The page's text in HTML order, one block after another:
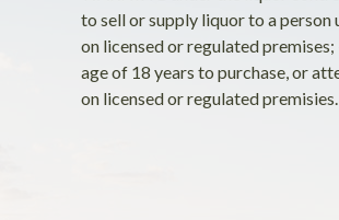
to sell or supply liquor to a person
on licensed or regulated
age of 18 years to purchase, or
on licensed or regulated premisies.